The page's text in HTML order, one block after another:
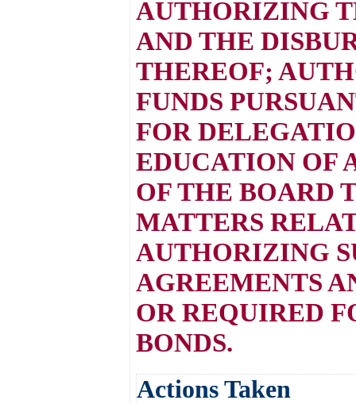
AUTHORIZING
AND THE
THEREOF;
FUNDS
FOR
EDUCATION OF
OF THE BOARD
MATTERS
AUTHORIZING
AGREEMENTS
OR REQUIRED
BONDS.
Actions Taken